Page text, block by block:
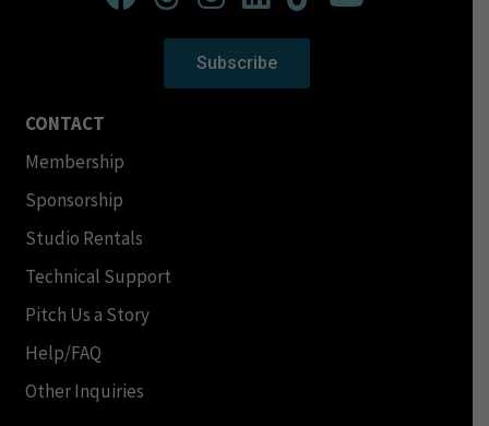
Subscribe
CONTACT
Membership
Sponsorship
Studio Rentals
Technical Support
Pitch Us a Story
Help/FAQ
Other Inquiries